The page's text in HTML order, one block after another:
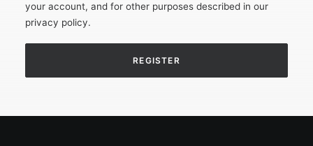
your account, and for other purposes described in our
privacy policy.
REGISTER